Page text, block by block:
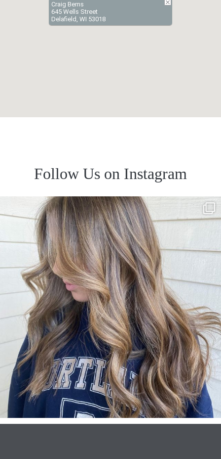
Craig Berns
645 Wells Street
Delafield, WI 53018
Follow Us on Instagram